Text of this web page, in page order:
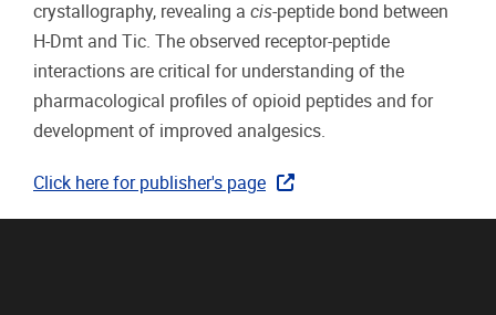
crystallography, revealing a cis-peptide bond between
H-Dmt and Tic. The observed receptor-peptide
interactions are critical for understanding of the
pharmacological profiles of opioid peptides and for
development of improved analgesics.
Click here for publisher's page